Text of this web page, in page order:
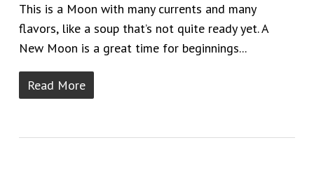
This is a Moon with many currents and many
flavors, like a soup that’s not quite ready yet. A
New Moon is a great time for beginnings...
Read More